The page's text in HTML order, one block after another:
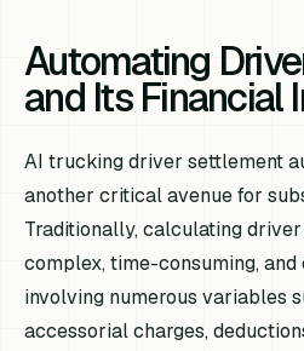
Automating
and Its Financial
AI trucking driver settlement
another critical avenue for
Traditionally, calculating
complex, time-consuming,
involving numerous variables
accessorial charges,